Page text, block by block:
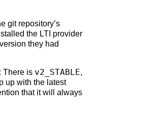
git repository’s
the LTI provider
they had
There is v2_STABLE,
up with the latest
that it will always